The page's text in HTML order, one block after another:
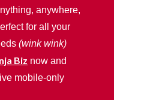
anywhere,
for all your
(wink wink)
Biz now and
mobile-only